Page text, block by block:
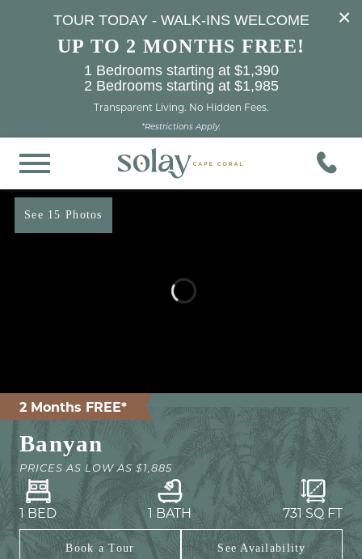
×
TOUR TODAY - WALK-INS WELCOME
UP TO 2 MONTHS FREE!
1 Bedrooms starting at $1,390
2 Bedrooms starting at $1,985
Transparent Living. No Hidden Fees.
*Restrictions Apply.
See 15 Photos
2 Months FREE*
Banyan
PRICES AS LOW AS $1,885
1 BED 1 BATH 731SQ FT
Book a Tour See Availability